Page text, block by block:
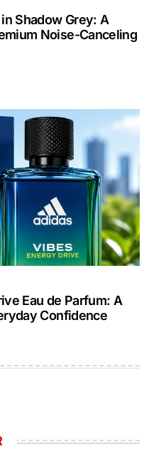
Shadow Grey: A
Noise-Canceling
Eau de Parfum: A
Confidence